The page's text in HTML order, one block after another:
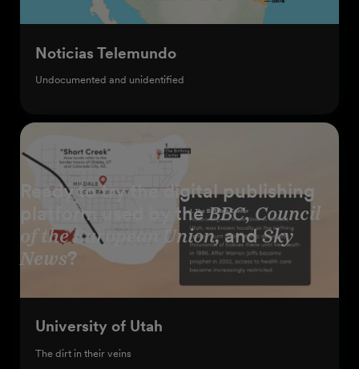
Noticias Telemundo
Undocumented and unidentified
University of Utah
The dirt in their veins
Ready to try the digital publishing
platform used by theBBC,Council
of the European Union,andSky
News?